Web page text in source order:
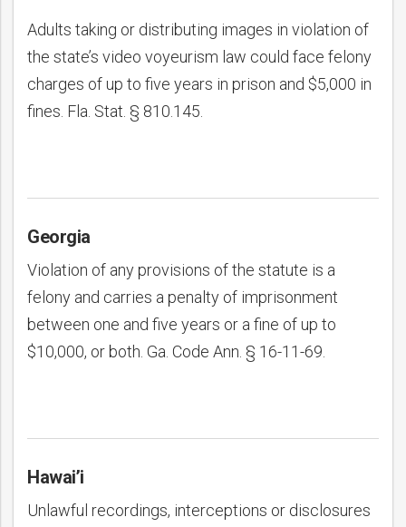
Adults taking or distributing images in violation of
the state’s video voyeurism law could face felony
charges of up to five years in prison and $5,000 in
fines. Fla. Stat. § 810.145.
Georgia
Violation of any provisions of the statute is a
felony and carries a penalty of imprisonment
between one and five years or a fine of up to
$10,000, or both. Ga. Code Ann. § 16-11-69.
Hawai’i
Unlawful recordings, interceptions or disclosures